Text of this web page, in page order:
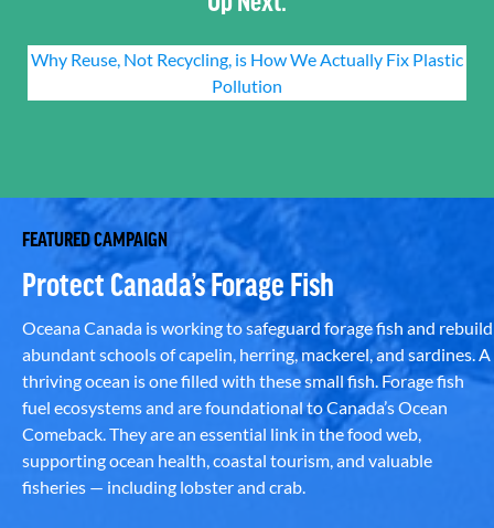
Why Reuse, Not Recycling, is How We Actually Fix Plastic
Pollution
FEATURED CAMPAIGN
Protect Canada’s Forage Fish
Oceana Canada is working to safeguard forage fish and rebuild
abundant schools of capelin, herring, mackerel, and sardines. A
thriving ocean is one filled with these small fish. Forage fish
fuel ecosystems and are foundational to Canada’s Ocean
Comeback. They are an essential link in the food web,
supporting ocean health, coastal tourism, and valuable
fisheries — including lobster and crab.